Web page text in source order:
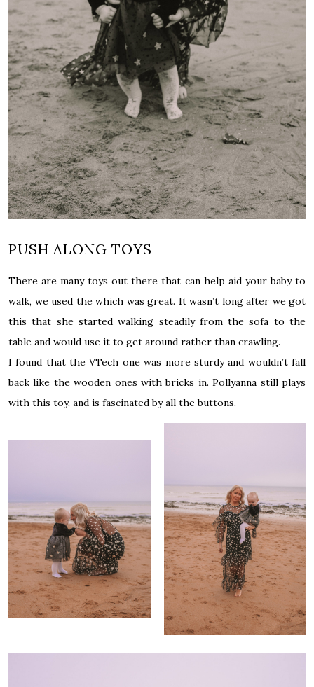
PUSH ALONG TOYS
There are many toys out there that can help aid your baby to
walk, we used the which was great. It wasn’t long after we got
this that she started walking steadily from the sofa to the
table and would use it to get around rather than crawling.
I found that the VTech one was more sturdy and wouldn’t fall
back like the wooden ones with bricks in. Pollyanna still plays
with this toy, and is fascinated by all the buttons.